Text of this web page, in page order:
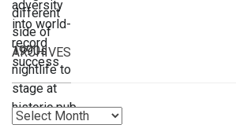
ARCHIVES
Archives